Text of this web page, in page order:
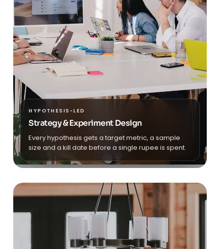
HYPOTHESIS-LED
Strategy & Experiment Design
Every hypothesis gets a target metric, a sample
size and a kill date before a single rupee is spent.